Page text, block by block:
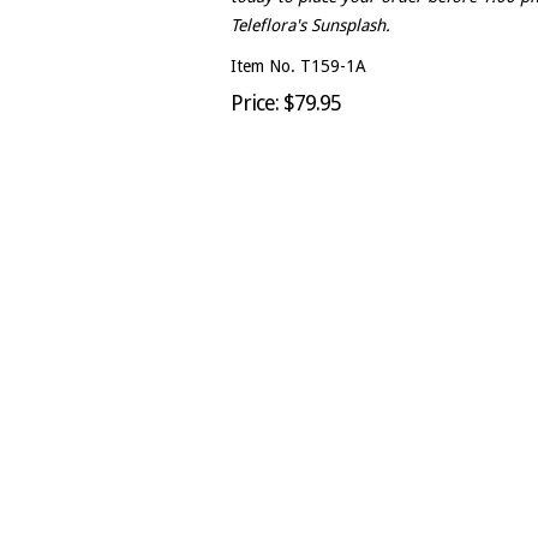
Teleflora's Sunsplash.
Item No. T159-1A
Price: $79.95